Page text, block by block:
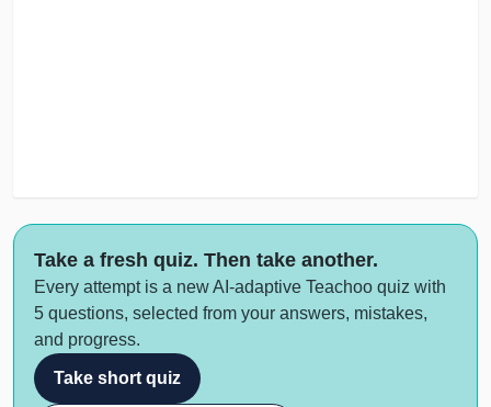
Take a fresh quiz. Then take another.
Every attempt is a new AI-adaptive Teachoo quiz with
5 questions, selected from your answers, mistakes,
and progress.
Take short quiz